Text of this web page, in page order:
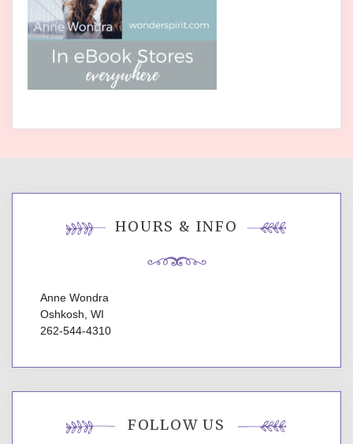
HOURS & INFO
Anne Wondra
Oshkosh, WI
262-544-4310
FOLLOW US